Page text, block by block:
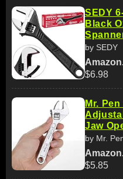
SEDY
Black
by SEDY
$6.98
Mr.
Jaw
by Mr.
$5.85